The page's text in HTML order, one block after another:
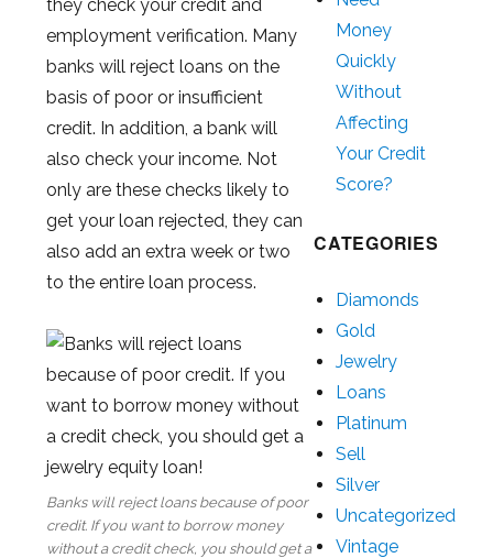
they check your credit and
employment verification. Many
banks will reject loans on the
basis of poor or insufficient
credit. In addition, a bank will
also check your income. Not
only are these checks likely to
get your loan rejected, they can
also add an extra week or two
to the entire loan process.
Banks will reject loans because of poor
credit. If you want to borrow money
without a credit check, you should get a
Money
Quickly
Without
Affecting
Your Credit
Score?
CATEGORIES
Diamonds
Gold
Jewelry
Loans
Platinum
Sell
Silver
Uncategorized
Vintage